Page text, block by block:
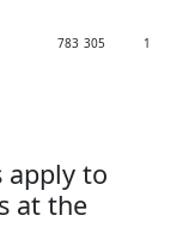
783 305 1
apply to
at the